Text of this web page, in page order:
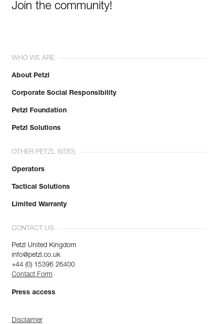
Join the community!
WHO WE ARE
About Petzl
Corporate Social Responsibility
Petzl Foundation
Petzl Solutions
OTHER PETZL SITES
Operators
Tactical Solutions
Limited Warranty
CONTACT US
Petzl United Kingdom
info@petzl.co.uk
+44 (0) 15396 26400
Contact Form
Press access
Disclaimer